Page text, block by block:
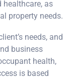
healthcare, as
property needs.
needs, and
business
health,
is based